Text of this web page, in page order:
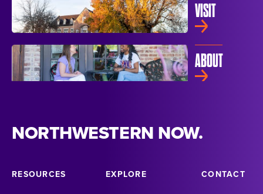
VISIT
ABOUT
NORTHWESTERN NOW.
RESOURCES EXPLORE CONTACT